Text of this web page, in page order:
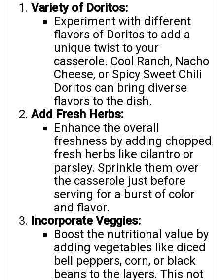
Variety of Doritos:
Experiment with different
flavors of Doritos to add a
unique twist to your
casserole. Cool Ranch, Nacho
Cheese, or Spicy Sweet Chili
Doritos can bring diverse
flavors to the dish.
Add Fresh Herbs:
Enhance the overall
freshness by adding chopped
fresh herbs like cilantro or
parsley. Sprinkle them over
the casserole just before
serving for a burst of color
and flavor.
Incorporate Veggies:
Boost the nutritional value by
adding vegetables like diced
bell peppers, corn, or black
beans to the layers. This not